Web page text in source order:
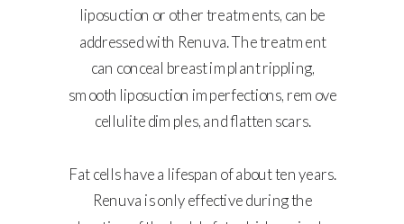
liposuction or other treatments, can be
addressed with Renuva. The treatment
can conceal breast implant rippling,
smooth liposuction imperfections, remove
cellulite dimples, and flatten scars.
Fat cells have a lifespan of about ten years.
Renuva is only effective during the